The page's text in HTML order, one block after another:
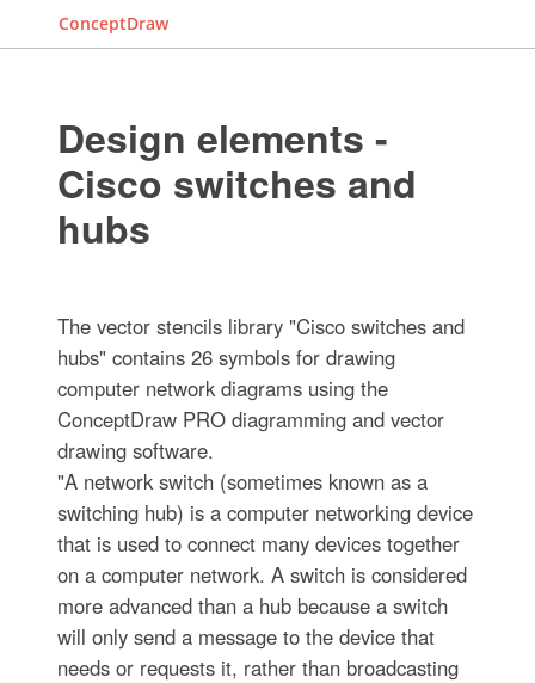
ConceptDraw
Design elements -
Cisco switches and
hubs
The vector stencils library "Cisco switches and
hubs" contains 26 symbols for drawing
computer network diagrams using the
ConceptDraw PRO diagramming and vector
drawing software.
"A network switch (sometimes known as a
switching hub) is a computer networking device
that is used to connect many devices together
on a computer network. A switch is considered
more advanced than a hub because a switch
will only send a message to the device that
needs or requests it, rather than broadcasting